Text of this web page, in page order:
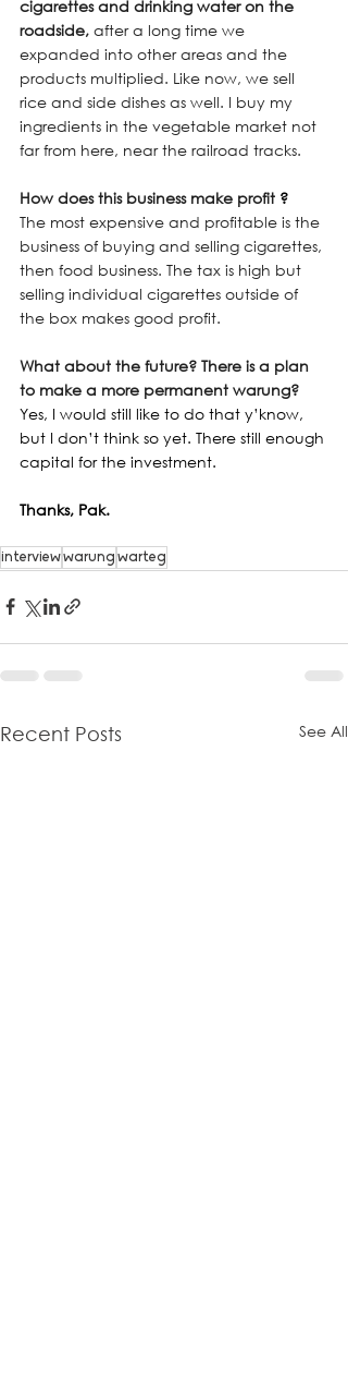
cigarettes and drinking water on the
roadside, after a long time we
expanded into other areas and the
products multiplied. Like now, we sell
rice and side dishes as well. I buy my
ingredients in the vegetable market not
far from here, near the railroad tracks.
How does this business make profit ?
The most expensive and profitable is the
business of buying and selling cigarettes,
then food business. The tax is high but
selling individual cigarettes outside of
the box makes good profit.
What about the future? There is a plan
to make a more permanent warung?
Yes, I would still like to do that y’know,
but I don’t think so yet. There still enough
capital for the investment.
Thanks, Pak.
interviewwarung warteg
Recent Posts See All